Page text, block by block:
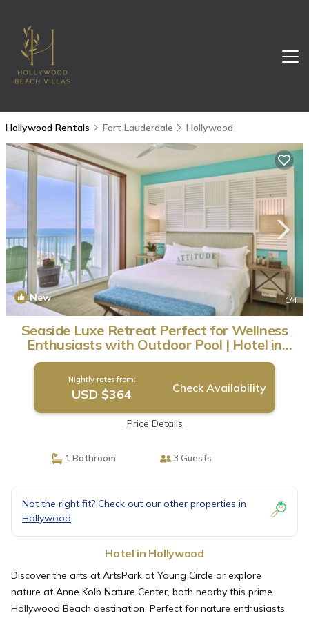
Hollywood Rentals Fort Lauderdale Hollywood
New 1/4
Seaside Luxe Retreat Perfect for Wellness
Enthusiasts with Outdoor Pool | Hotel in
Hollywood
Nightly rates from:
USD $364 Check Availability
Price Details
1 Bathroom 3 Guests
Not the right fit? Check out our other properties in
Hollywood
Hotel in Hollywood
Discover the arts at ArtsPark at Young Circle or explore
nature at Anne Kolb Nature Center, both nearby this prime
Hollywood Beach destination. Perfect for nature enthusiasts